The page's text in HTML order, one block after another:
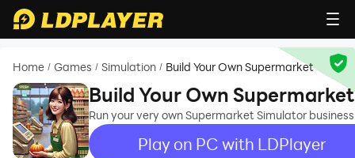
Home / Games / Simulation / Build Your Own Supermarket
Build Your Own Supermarket
Run your very own Supermarket Simulator
Play on PC with LDPlayer